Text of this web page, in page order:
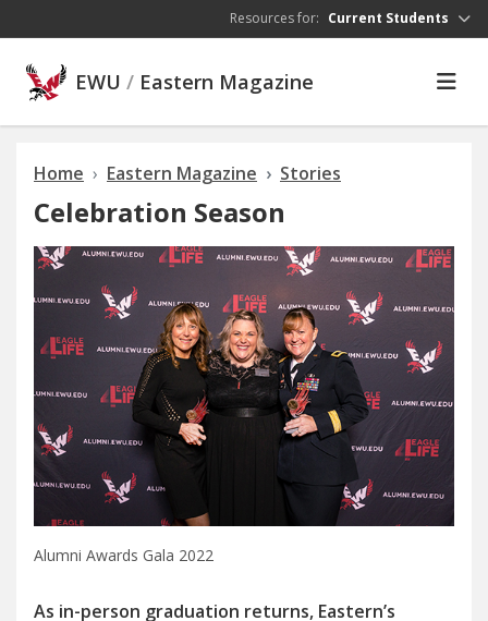
Resources for: Current Students
EWU / Eastern Magazine
Home Eastern Magazine Stories
Celebration Season
Alumni Awards Gala 2022
As in-person graduation returns, Eastern’s